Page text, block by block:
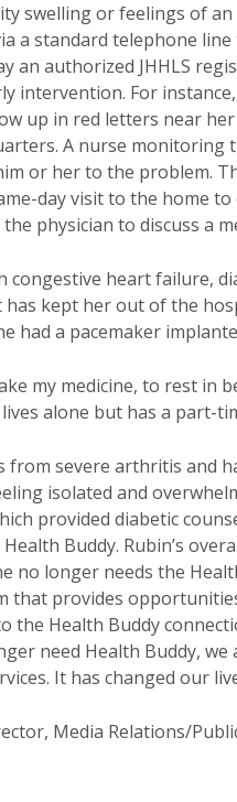
swelling or feelings of
a standard telephone
an authorized JHHLS
intervention. For
up in red letters near
A nurse
or her to the problem.
day visit to the home
physician to discuss a
congestive heart failure,
has kept her out of the
had a pacemaker
my medicine, to rest in
alone but has a part-
severe arthritis and
isolated and
provided diabetic
Buddy. Rubin’s
no longer needs the
that provides
the Health Buddy
need Health Buddy,
It has changed our
Media Relations/